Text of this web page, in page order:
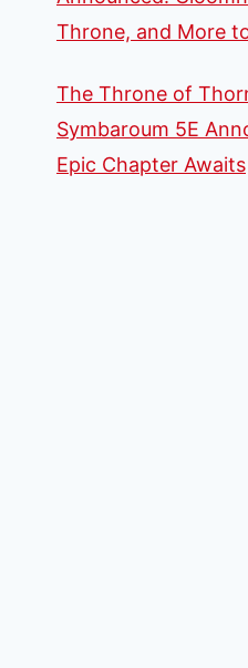
Throne, and More
The Throne of
Symbaroum 5E
Epic Chapter Awaits